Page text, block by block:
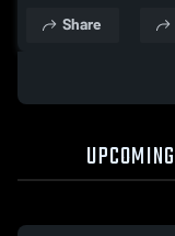
Share
2026
UPCOMING